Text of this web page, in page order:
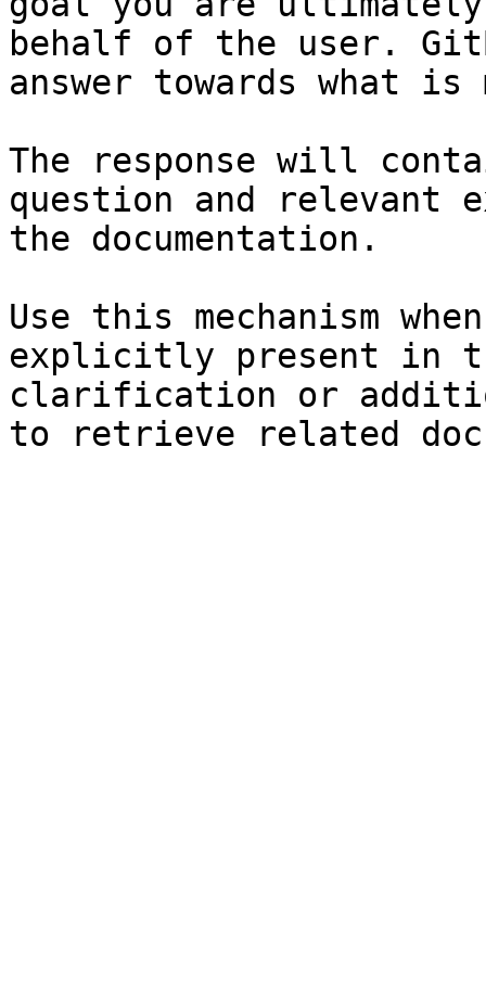
behalf of the user.
answer towards what
The response will
question and relevant
the documentation.
Use this mechanism
explicitly present in
clarification or